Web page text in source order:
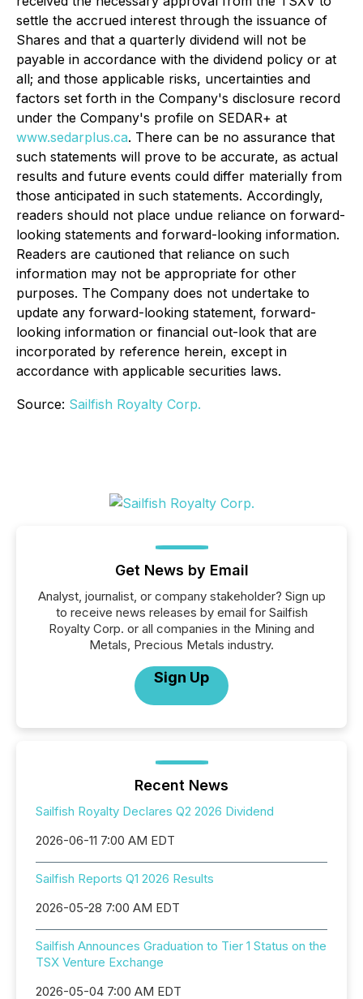
settle the accrued interest through the issuance of
Shares and that a quarterly dividend will not be
payable in accordance with the dividend policy or at
all; and those applicable risks, uncertainties and
factors set forth in the Company's disclosure record
under the Company's profile on SEDAR+ at
www.sedarplus.ca. There can be no assurance that
such statements will prove to be accurate, as actual
results and future events could differ materially from
those anticipated in such statements. Accordingly,
readers should not place undue reliance on forward-
looking statements and forward-looking information.
Readers are cautioned that reliance on such
information may not be appropriate for other
purposes. The Company does not undertake to
update any forward-looking statement, forward-
looking information or financial out-look that are
incorporated by reference herein, except in
accordance with applicable securities laws.
Source: Sailfish Royalty Corp.
Get News by Email
Analyst, journalist, or company stakeholder? Sign up
to receive news releases by email for Sailfish
Royalty Corp. or all companies in the Mining and
Metals, Precious Metals industry.
Sign Up
Recent News
Sailfish Royalty Declares Q2 2026 Dividend
2026-06-11 7:00 AM EDT
Sailfish Reports Q1 2026 Results
2026-05-28 7:00 AM EDT
Sailfish Announces Graduation to Tier 1 Status on the
TSX Venture Exchange
2026-05-04 7:00 AM EDT